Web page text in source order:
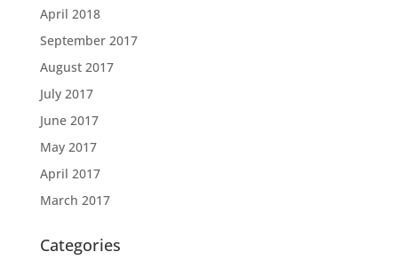
April 2018
September 2017
August 2017
July 2017
June 2017
May 2017
April 2017
March 2017
Categories